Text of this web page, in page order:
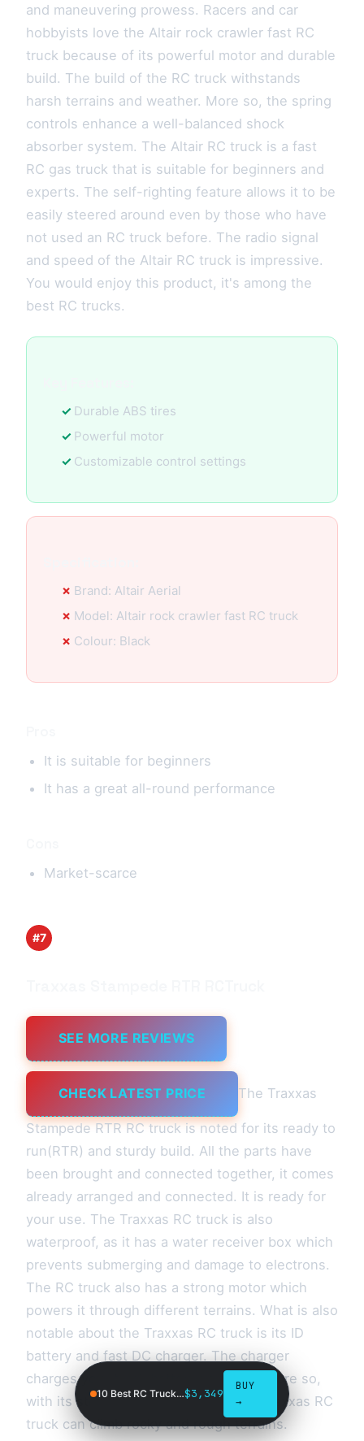
and maneuvering prowess. Racers and car
hobbyists love the Altair rock crawler fast RC
truck because of its powerful motor and durable
build. The build of the RC truck withstands
harsh terrains and weather. More so, the spring
controls enhance a well-balanced shock
absorber system. The Altair RC truck is a fast
RC gas truck that is suitable for beginners and
experts. The self-righting feature allows it to be
easily steered around even by those who have
not used an RC truck before. The radio signal
and speed of the Altair RC truck is impressive.
You would enjoy this product, it's among the
best RC trucks.
Durable ABS tires
Powerful motor
Customizable control settings
Brand: Altair Aerial
Model: Altair rock crawler fast RC truck
Colour: Black
It is suitable for beginners
It has a great all-round performance
Market-scarce
#7
SEE MORE REVIEWS
CHECK LATEST PRICE The Traxxas
Stampede RTR RC truck is noted for its ready to
run(RTR) and sturdy build. All the parts have
been brought and connected together, it comes
already arranged and connected. It is ready for
your use. The Traxxas RC truck is also
waterproof, as it has a water receiver box which
prevents submerging and damage to electrons.
The RC truck also has a strong motor which
powers it through different terrains. What is also
notable about the Traxxas RC truck is its ID
battery and fast DC charger. The charger
charges your truck battery very fast. More so,
with its strong four-wheel drive, the Traxxas RC
truck can climb rocky and rough terrains.
10 Best RC Trucks in 2026$3,349
BUY
→